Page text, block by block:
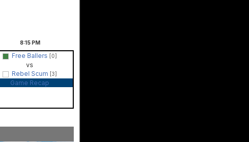
8:15 PM
Free Ballers [0]
vs
Rebel Scum
[3]
Game Recap